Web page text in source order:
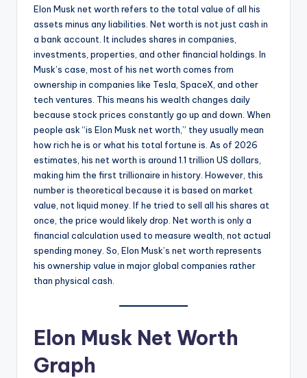
Elon Musk net worth refers to the total value of all his
assets minus any liabilities. Net worth is not just cash in
a bank account. It includes shares in companies,
investments, properties, and other financial holdings. In
Musk’s case, most of his net worth comes from
ownership in companies like Tesla, SpaceX, and other
tech ventures. This means his wealth changes daily
because stock prices constantly go up and down. When
people ask “is Elon Musk net worth,” they usually mean
how rich he is or what his total fortune is. As of 2026
estimates, his net worth is around 1.1 trillion US dollars,
making him the first trillionaire in history. However, this
number is theoretical because it is based on market
value, not liquid money. If he tried to sell all his shares at
once, the price would likely drop. Net worth is only a
financial calculation used to measure wealth, not actual
spending money. So, Elon Musk’s net worth represents
his ownership value in major global companies rather
than physical cash.
Elon Musk Net Worth
Graph